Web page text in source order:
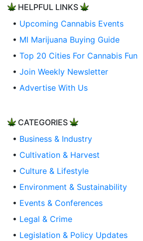
HELPFUL LINKS
• Upcoming Cannabis Events
• MI Marijuana Buying Guide
• Top 20 Cities For Cannabis Fun
• Join Weekly Newsletter
• Advertise With Us
CATEGORIES
• Business & Industry
• Cultivation & Harvest
• Culture & Lifestyle
• Environment & Sustainability
• Events & Conferences
• Legal & Crime
• Legislation & Policy Updates